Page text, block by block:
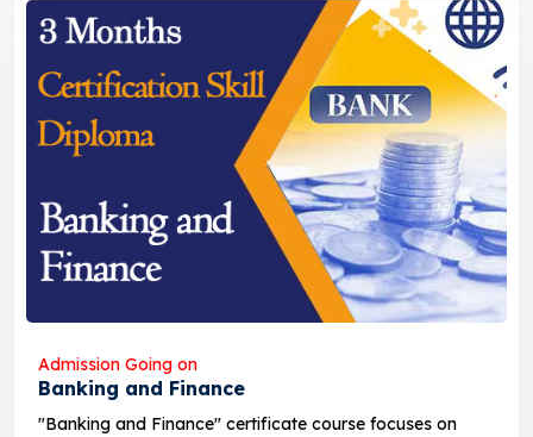
Admission Going on
Banking and Finance
"Banking and Finance" certificate course focuses on